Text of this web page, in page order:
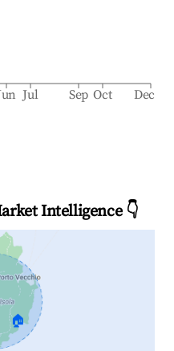
Jul Sep Oct Dec
Intelligence 👇
🏠